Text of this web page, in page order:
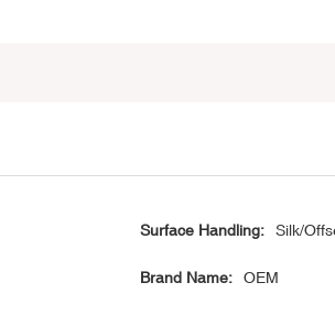
Surface Handling: Silk/
Brand Name: OEM